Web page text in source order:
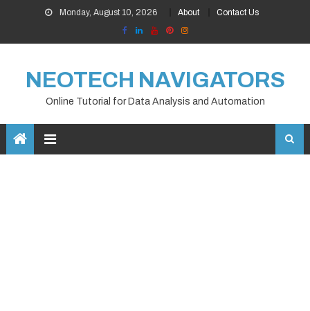
content
Monday, August 10, 2026 About Contact Us
NEOTECH NAVIGATORS
Online Tutorial for Data Analysis and Automation